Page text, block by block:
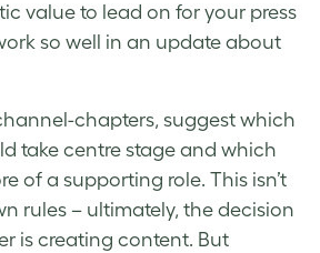
value to lead on for your press
so well in an update about
chapters, suggest which
take centre stage and which
of a supporting role. This isn’t
rules – ultimately, the decision
is creating content. But